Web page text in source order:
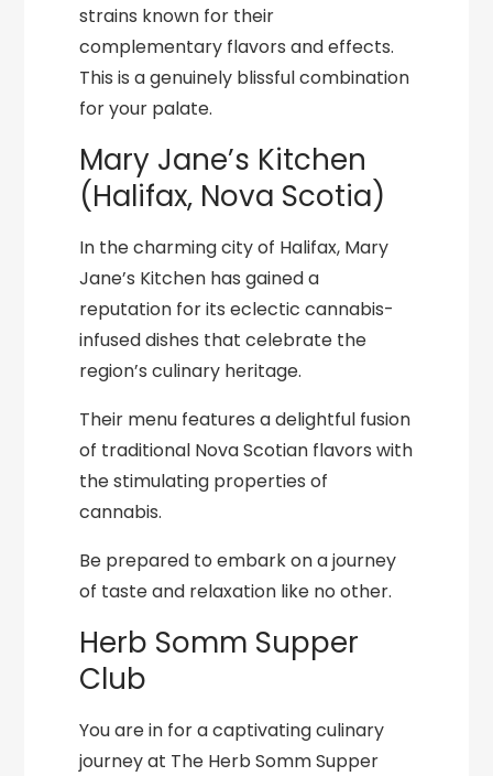
strains known for their
complementary flavors and effects.
This is a genuinely blissful combination
for your palate.
Mary Jane’s Kitchen
(Halifax, Nova Scotia)
In the charming city of Halifax, Mary
Jane’s Kitchen has gained a
reputation for its eclectic cannabis-
infused dishes that celebrate the
region’s culinary heritage.
Their menu features a delightful fusion
of traditional Nova Scotian flavors with
the stimulating properties of
cannabis.
Be prepared to embark on a journey
of taste and relaxation like no other.
Herb Somm Supper
Club
You are in for a captivating culinary
journey at The Herb Somm Supper